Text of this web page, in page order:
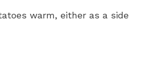
warm, either as a side